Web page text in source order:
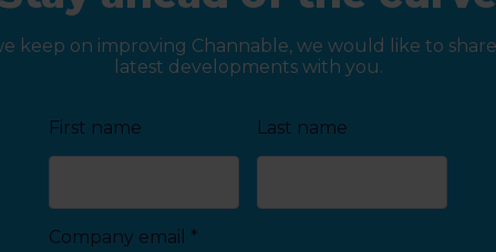
keep on improving Channable, we would like to
latest developments with you.
First name Last name
Company email *